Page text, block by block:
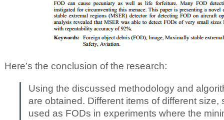
Here’s the conclusion of the research:
Using the discussed methodology and
are obtained. Different items of different
used as FODs in experiments where the